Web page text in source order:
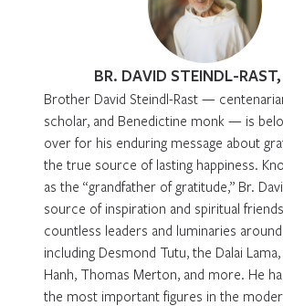
BR. DAVID STEINDL-
Brother David Steindl-Rast —
scholar, and Benedictine monk — is
over for his enduring message about
the true source of lasting happiness.
as the “grandfather of gratitude,” Br.
source of inspiration and spiritual
countless leaders and luminaries
including Desmond Tutu, the Dalai
Hanh, Thomas Merton, and more. He
the most important figures in the